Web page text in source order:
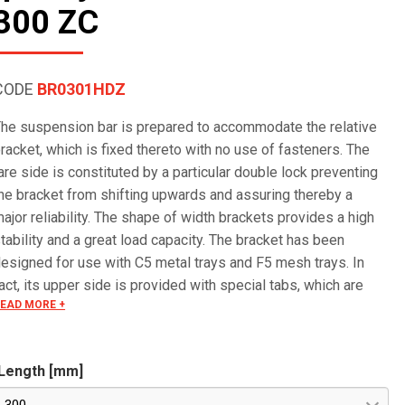
ZC
BR0301HDZ
suspension bar is prepared to accommodate the relative
which is fixed thereto with no use of fasteners. The
side is constituted by a particular double lock preventing
bracket from shifting upwards and assuring thereby a
reliability. The shape of width brackets provides a high
and a great load capacity. The bracket has been
for use with C5 metal trays and F5 mesh trays. In
its upper side is provided with special tabs, which are
onto the wire and bent over it, mounting the tray in a quick
MORE +
[mm]